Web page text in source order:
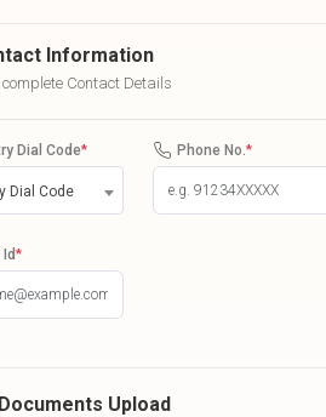
Information
complete Contact Details
Dial Code*
Dial Code
Phone No. *
*
Documents Upload